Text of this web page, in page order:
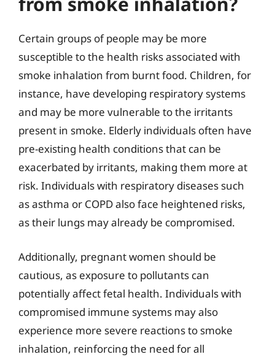
Certain groups of people may be more
susceptible to the health risks associated with
smoke inhalation from burnt food. Children, for
instance, have developing respiratory systems
and may be more vulnerable to the irritants
present in smoke. Elderly individuals often have
pre-existing health conditions that can be
exacerbated by irritants, making them more at
risk. Individuals with respiratory diseases such
as asthma or COPD also face heightened risks,
as their lungs may already be compromised.
Additionally, pregnant women should be
cautious, as exposure to pollutants can
potentially affect fetal health. Individuals with
compromised immune systems may also
experience more severe reactions to smoke
inhalation, reinforcing the need for all